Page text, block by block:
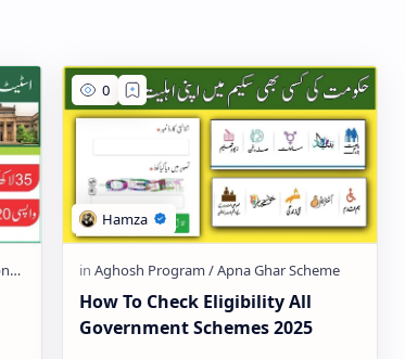
How To Check Eligibility All
Government Schemes 2025